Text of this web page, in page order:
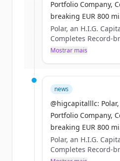
get
Create
Já tem uma
Portfolio Company,
breaking EUR 800
Polar, an H.I.G.
Completes Record-
million Nordic Bond
https://t.co/
Mostrar mais
news
@higcapitalllc:
Portfolio Company,
breaking EUR 800
Polar, an H.I.G.
Completes Record-